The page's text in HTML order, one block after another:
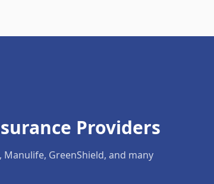
Providers
Manulife, GreenShield, and many